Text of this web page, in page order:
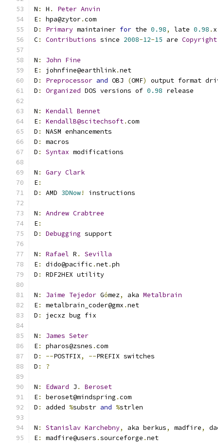
N : H . Peter Anvin
E: hpa@zytor.com
D : Primary maintainer for the 0.98, late 0.98 .
C: Contributions since 2008-12-15 are Copyright
N : John Fine
E: johnfine@earthlink.net
D : Preprocessor and OBJ (OMF)
output format
D : Organized DOS versions of 0.98 release
N : Kendall Bennet
E: KendallB@scitechsoft.com
D :
NASM enhancements
D :
macros
D : Syntax modifications
N : Gary Clark
E:
D : AMD 3DNow! instructions
N : Andrew Crabtree
E:
D : Debugging support
N : Rafael R .
Sevilla
E: dido@pacific .net.ph
D : RDF2HEX utility
N : Jaime Tejedor Gómez, aka Metalbrain
E: metalbrain_coder@gmx .net
D : jecxz bug fix
N : James Seter
E: pharos@zsnes .com
D : --POSTFIX, --PREFIX switches
D : ?
N : Edward J .
Beroset
E: beroset@mindspring .com
D : added %substr and %strlen
N : Stanislav Karchebny, aka berkus, madfire,
E: madfire@users .sourceforge .net